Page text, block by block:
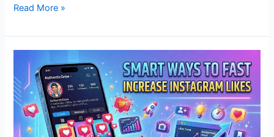
Read More »
Strategies
to
Gain
Instagram
Likes?